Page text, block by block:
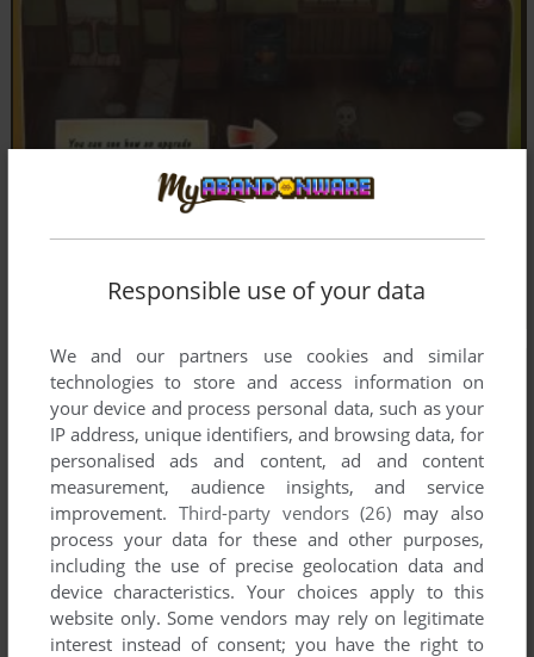
Responsible use of your data
We and our partners use cookies and similar
technologies to store and access information on
your device and process personal data, such as your
IP address, unique identifiers, and browsing data, for
personalised ads and content, ad and content
measurement, audience insights, and service
improvement. Third-party vendors (26) may also
process your data for these and other purposes,
including the use of precise geolocation data and
device characteristics. Your choices apply to this
website only. Some vendors may rely on legitimate
interest instead of consent; you have the right to